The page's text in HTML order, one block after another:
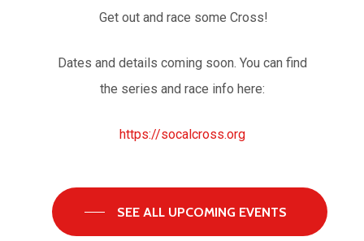
Get out and race some Cross!
Dates and details coming soon. You can find
the series and race info here:
https://socalcross.org
SEE ALL UPCOMING EVENTS